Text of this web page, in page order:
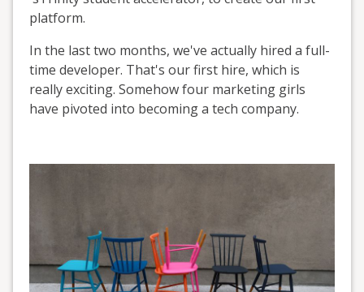
platform.
In the last two months, we've actually hired a full-
time developer. That's our first hire, which is
really exciting. Somehow four marketing girls
have pivoted into becoming a tech company.